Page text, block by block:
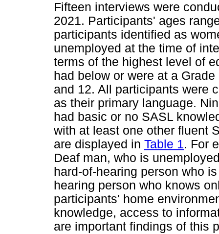
Fifteen interviews were
2021. Participants' ages
participants identified as
unemployed at the time of
terms of the highest level of
had below or were at a
and 12. All participants were
as their primary language.
had basic or no SASL
with at least one other fluent
are displayed in Table 1. For
Deaf man, who is
hard-of-hearing person who
hearing person who knows
participants' home
knowledge, access to
are important findings of this